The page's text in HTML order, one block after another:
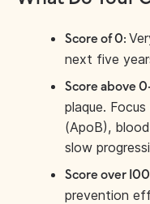
Score of 0:
next five
Score above
plaque.
(ApoB),
slow
Score over
prevention